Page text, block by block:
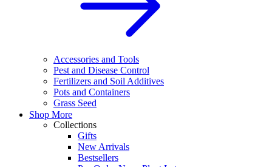
Accessories and Tools
Pest and Disease Control
Fertilizers and Soil Additives
Pots and Containers
Grass Seed
Shop More
Collections
Gifts
New Arrivals
Bestsellers